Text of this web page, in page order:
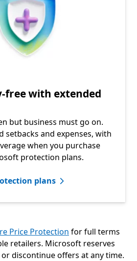
free with extended
but business must go on.
setbacks and expenses, with
when you purchase
protection plans.
plans
Price Protection for full terms
retailers. Microsoft reserves
discontinue offers at any time.